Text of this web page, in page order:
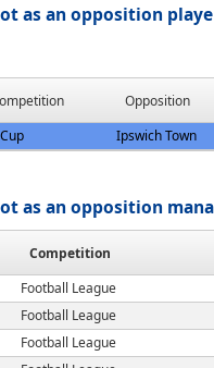
as an opposition
Opposition
Ipswich Town
as an opposition
Competition
Football League
Football League
Football League